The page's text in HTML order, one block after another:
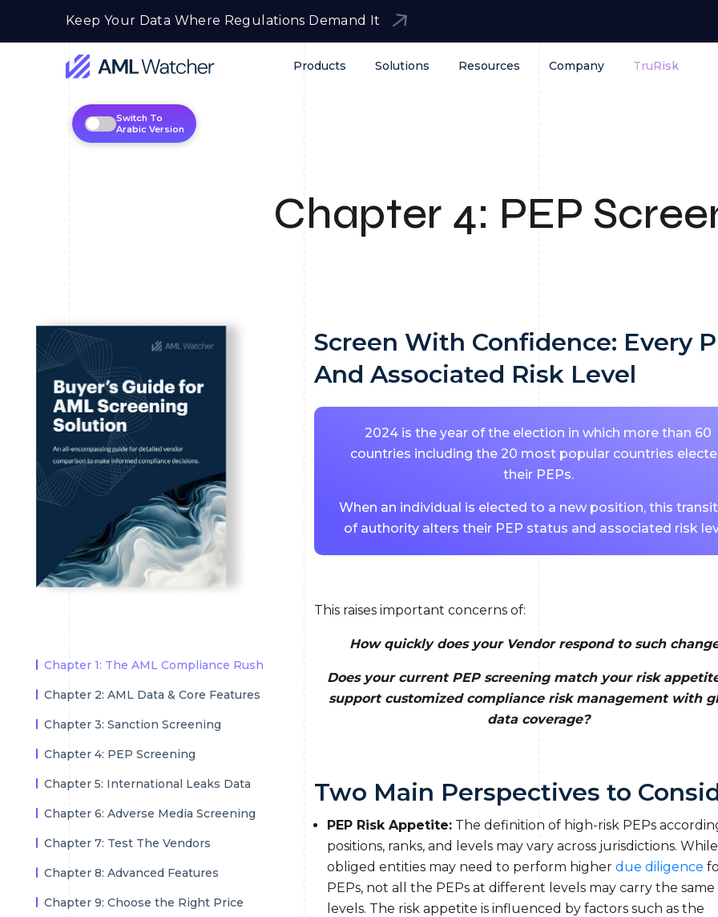
Keep Your Data Where Regulations Demand It
Watcher
Products Solutions Resources Company TruRisk
content
Switch To
Arabic Version
Chapter 4: PEP
Chapter 1: The AML Compliance Rush
Chapter 2: AML Data & Core Features
Chapter 3: Sanction Screening
Chapter 4: PEP Screening
Chapter 5: International Leaks Data
Chapter 6: Adverse Media Screening
Chapter 7: Test The Vendors
Chapter 8: Advanced Features
Chapter 9: Choose the Right Price
Screen With Confidence: Every
And Associated Risk Level
2024 is the year of the election in which more than 60
countries including the 20 most popular countries
their PEPs.
When an individual is elected to a new position, this
of authority alters their PEP status and associated risk
This raises important concerns of:
How quickly does your Vendor respond to such
Does your current PEP screening match your risk
support customized compliance risk management with
data coverage?
Two Main Perspectives to
PEP Risk Appetite:The definition of high-risk PEPs
positions, ranks, and levels may vary across jurisdictions. While
obliged entities may need to perform higher due diligence
PEPs, not all the PEPs at different levels may carry the same
levels. The risk appetite is influenced by factors such as the